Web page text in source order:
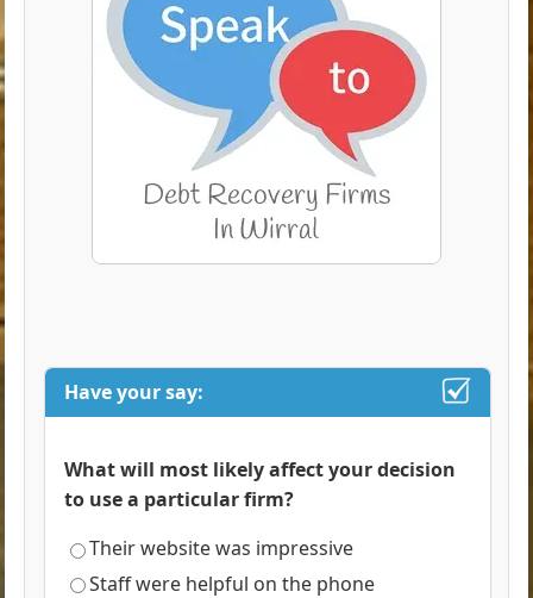
Have your say:
What will most likely affect your decision
to use a particular firm?
Their website was impressive
Staff were helpful on the phone